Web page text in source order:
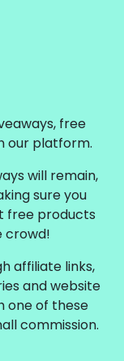
free
our platform.
will remain,
sure you
free products
crowd!
affiliate links,
and website
one of these
commission.